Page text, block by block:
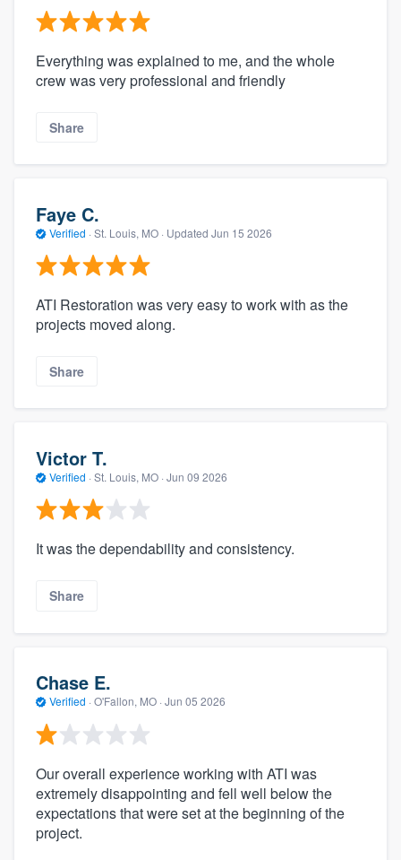
Everything was explained to me, and the whole
crew was very professional and friendly
Share
Faye C.
Verified · St. Louis, MO · Updated Jun 15 2026
ATI Restoration was very easy to work with as the
projects moved along.
Share
Victor T.
Verified · St. Louis, MO · Jun 09 2026
It was the dependability and consistency.
Share
Chase E.
Verified · O'Fallon, MO · Jun 05 2026
Our overall experience working with ATI was
extremely disappointing and fell well below the
expectations that were set at the beginning of the
project.